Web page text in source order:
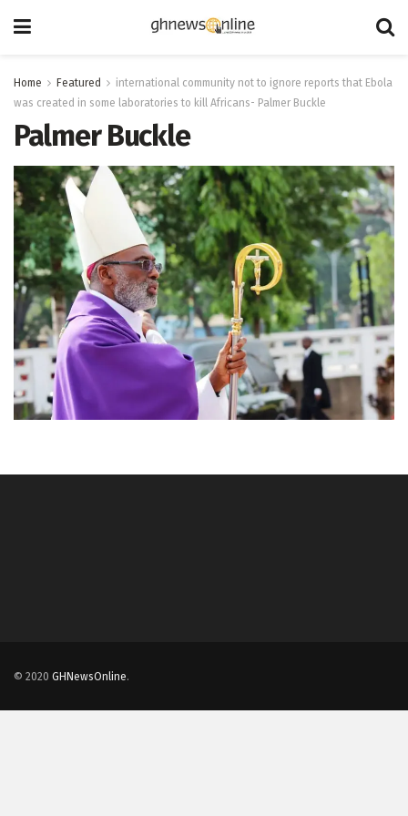
Home Featured
international community not to ignore reports that Ebola
was created in some laboratories to kill Africans- Palmer Buckle
Palmer Buckle
© 2020 GHNewsOnline.